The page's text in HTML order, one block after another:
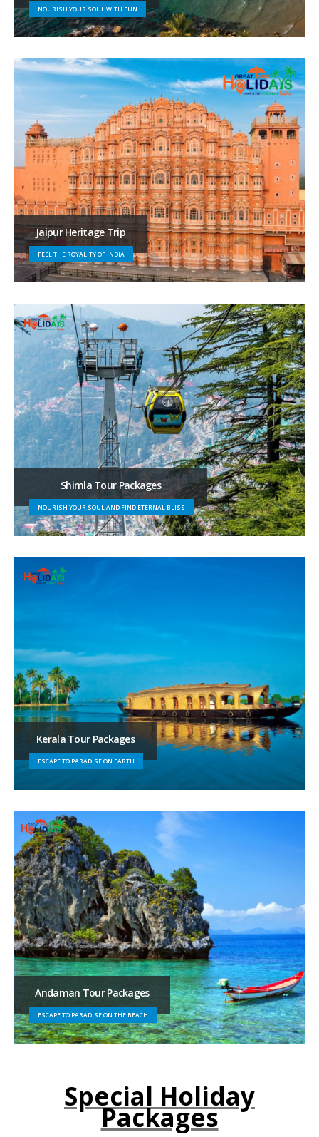
NOURISH YOUR SOUL WITH FUN
Jaipur Heritage Trip
FEEL THE ROYALITY OF INDIA
Shimla Tour Packages
NOURISH YOUR SOUL AND FIND ETERNAL BLISS
Kerala Tour Packages
ESCAPE TO PARADISE ON EARTH
Andaman Tour Packages
ESCAPE TO PARADISE ON THE BEACH
Special Holiday
Packages